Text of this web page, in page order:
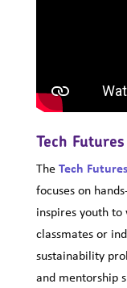
Tech
TheTech
focuses on
inspires youth
classmates or
sustainability
and mentorship